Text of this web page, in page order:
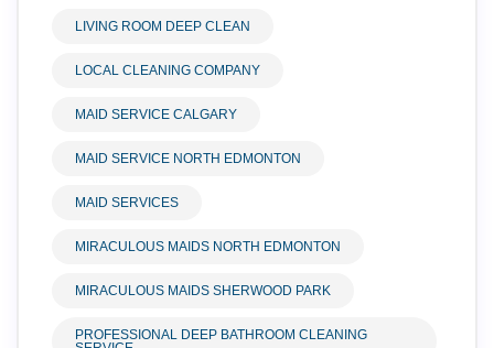
LIVING ROOM DEEP CLEAN
LOCAL CLEANING COMPANY
MAID SERVICE CALGARY
MAID SERVICE NORTH EDMONTON
MAID SERVICES
MIRACULOUS MAIDS NORTH EDMONTON
MIRACULOUS MAIDS SHERWOOD PARK
PROFESSIONAL DEEP BATHROOM CLEANING